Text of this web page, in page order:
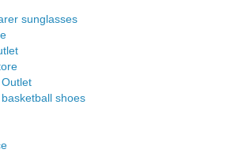
sunglasses
shoes